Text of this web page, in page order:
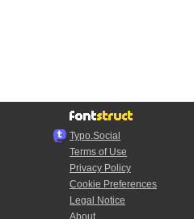
Typo.Social
Terms of Use
Privacy Policy
Cookie Preferences
Legal Notice
About